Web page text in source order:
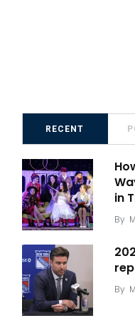
RECENT
in
By
By